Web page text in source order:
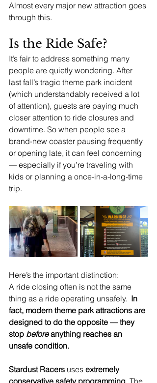
Almost every major new attraction goes
through this.
Is the Ride Safe?
It’s fair to address something many
people are quietly wondering. After
last fall’s tragic theme park incident
(which understandably received a lot
of attention), guests are paying much
closer attention to ride closures and
downtime. So when people see a
brand-new coaster pausing frequently
or opening late, it can feel concerning
— especially if you’re traveling with
kids or planning a once-in-a-long-time
trip.
Here’s the important distinction:
A ride closing often is not the same
thing as a ride operating unsafely. In
fact, modern theme park attractions are
designed to do the opposite — they
stop before anything reaches an
unsafe condition.
Stardust Racers uses extremely